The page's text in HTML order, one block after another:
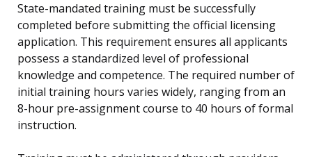
State-mandated training must be successfully
completed before submitting the official licensing
application. This requirement ensures all applicants
possess a standardized level of professional
knowledge and competence. The required number of
initial training hours varies widely, ranging from an
8-hour pre-assignment course to 40 hours of formal
instruction.